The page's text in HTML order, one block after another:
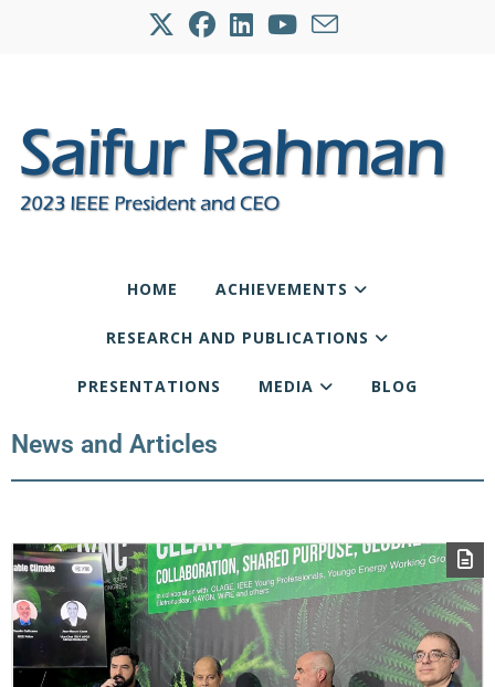
HOME ACHIEVEMENTS
RESEARCH AND PUBLICATIONS
PRESENTATIONS MEDIA BLOG
News and Articles